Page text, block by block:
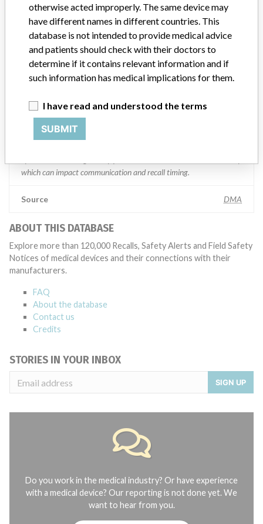
“We are in constant communication with regulatory agencies and
competent authorities worldwide which allows us to implement
global recalls or in-country communication quickly and effectively,”
Abbott, which now owns St. Jude Medical told ICIJ in a statement.
In addition to sending global notices to physicians worldwide, we
also make sure that product advisories are available online and
classification of product recalls and product advisories are
timing in any given country. MD companies follow varying
regulated so a recall in one country related to software would not
which can impact communication and recall timing.
Source DMA
ABOUT THIS DATABASE
Explore more than 120,000 Recalls, Safety Alerts and Field Safety
Notices of medical devices and their connections with their
manufacturers.
FAQ
About the database
Contact us
Credits
STORIES IN YOUR INBOX
SIGN UP
Do you work in the medical industry? Or have experience
with a medical device? Our reporting is not done yet. We
want to hear from you.
otherwise acted improperly. The same device may
have different names in different countries. This
database is not intended to provide medical advice
and patients should check with their doctors to
determine if it contains relevant information and if
such information has medical implications for them.
I have read and understood the terms
SUBMIT